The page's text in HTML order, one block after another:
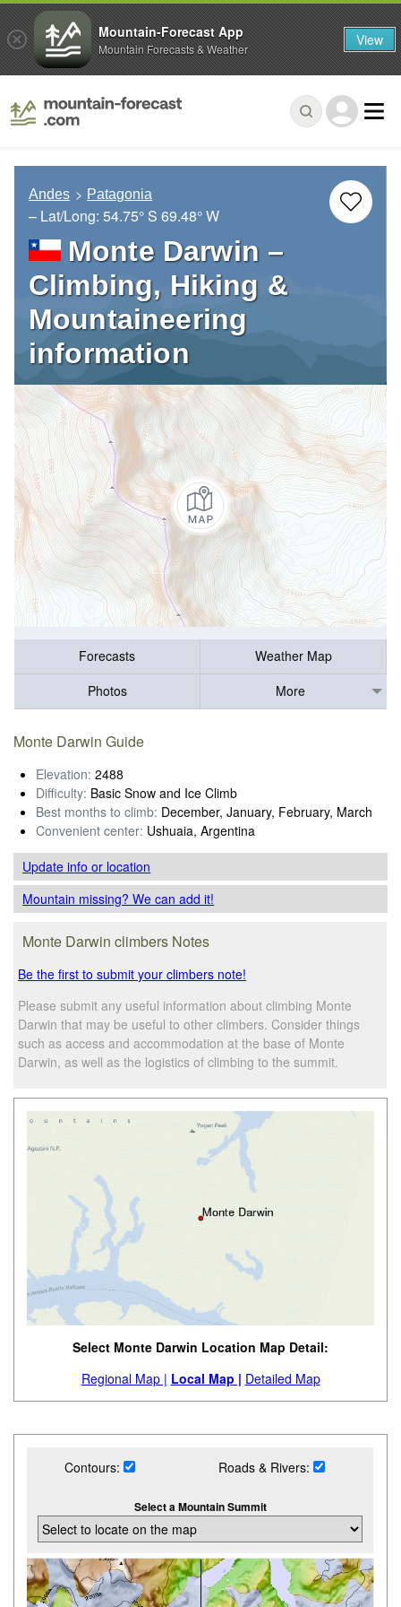
Andes Patagonia
– Lat/Long: 54.75° S 69.48° W
Monte Darwin –
Climbing, Hiking &
Mountaineering
information
Forecasts
Weather Map
Photos
More
Monte Darwin Guide
Elevation: 2488
Difficulty: Basic Snow and Ice Climb
Best months to climb: December, January, February, March
Convenient center: Ushuaia, Argentina
Update infoor location
Mountain missing? We can add it!
Monte Darwin climbers Notes
Be the first to submit your climbers note!
Please submit any useful information about climbing Monte
Darwin that may be useful to other climbers. Consider things
such as access and accommodation at the base of Monte
Darwin, as well as the logistics of climbing to the summit.
Select Monte Darwin Location Map Detail:
Regional Map | Local Map | Detailed Map
Contours: Roads & Rivers:
Select a Mountain Summit
Mountain-Forecast App
Mountain Forecasts & Weather View